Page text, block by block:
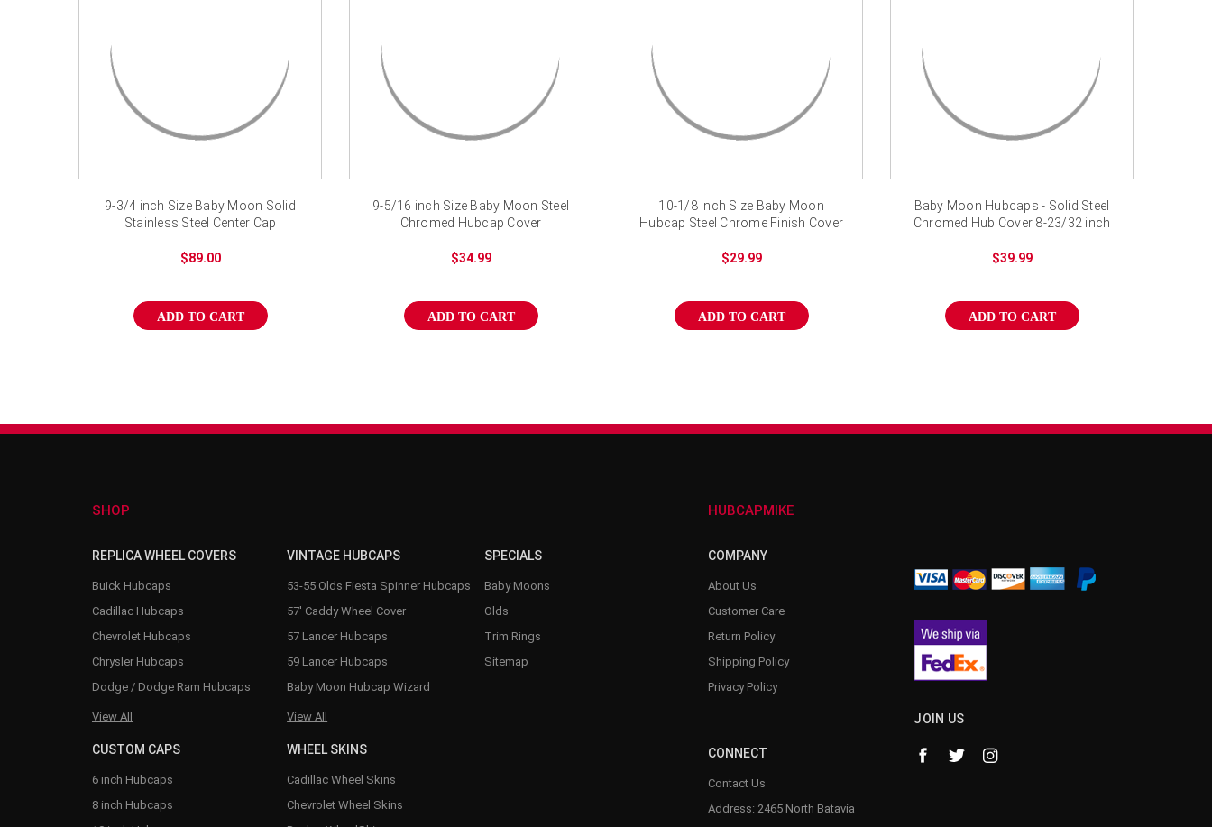
9-3/4 inch Size Baby Moon Solid
Stainless Steel Center Cap
$89.00
ADD TO CART
9-5/16 inch Size Baby Moon Steel
Chromed Hubcap Cover
$34.99
ADD TO CART
10-1/8 inch Size Baby Moon
Hubcap Steel Chrome Finish Cover
$29.99
ADD TO CART
Baby Moon Hubcaps - Solid Steel
Chromed Hub Cover 8-23/32 inch
$39.99
ADD TO CART
SHOP
REPLICA WHEEL COVERS
Buick Hubcaps
Cadillac Hubcaps
Chevrolet Hubcaps
Chrysler Hubcaps
Dodge / Dodge Ram Hubcaps
View All
VINTAGE HUBCAPS
53-55 Olds Fiesta Spinner Hubcaps
57' Caddy Wheel Cover
57 Lancer Hubcaps
59 Lancer Hubcaps
Baby Moon Hubcap Wizard
View All
CUSTOM CAPS
6 inch Hubcaps
8 inch Hubcaps
WHEEL SKINS
Cadillac Wheel Skins
Chevrolet Wheel Skins
SPECIALS
Baby Moons
Olds
Trim Rings
Sitemap
HUBCAPMIKE
COMPANY
About Us
Customer Care
Return Policy
Shipping Policy
Privacy Policy
CONNECT
Contact Us
Address: 2465 North Batavia
JOIN US